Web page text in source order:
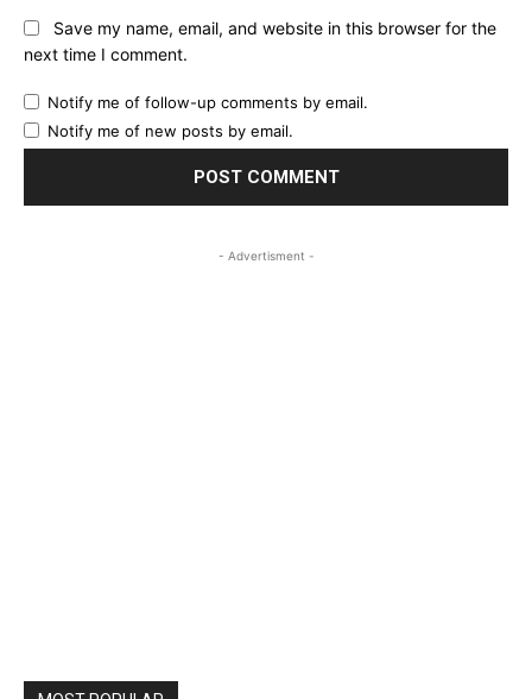
Save my name, email, and website in this browser for the
next time I comment.
Notify me of follow-up comments by email.
Notify me of new posts by email.
- Advertisment -